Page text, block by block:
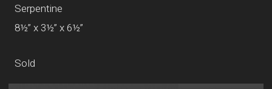
Serpentine
8½” x 3½” x 6½”
Sold